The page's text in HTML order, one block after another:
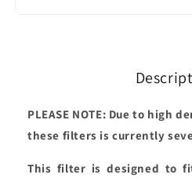
PLEASE NOTE: Due to high
these filters is currently
This filter is designed to